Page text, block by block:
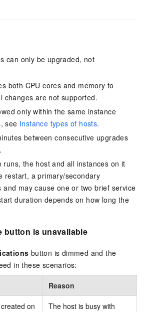
can only be upgraded, not
both CPU cores and memory to
are not supported.
only within the same instance
see Instance types of hosts.
between consecutive upgrades
runs, the host and all instances on it
restart, a primary/secondary
and may cause one or two brief service
duration depends on how long the
button is unavailable
button is dimmed and the
in these scenarios:
Reason
on
The host is busy with